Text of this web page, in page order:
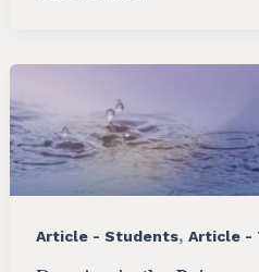
Article - Students, Article -